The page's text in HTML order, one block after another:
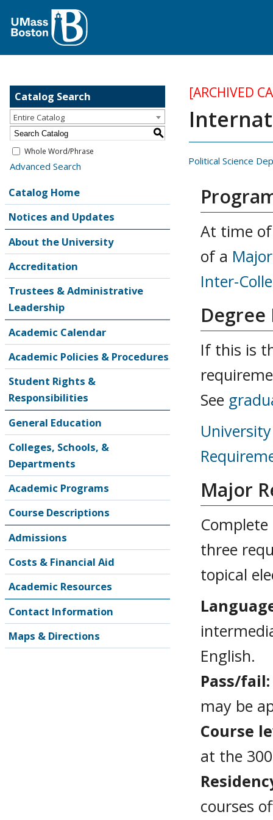
Catalog Search
Entire Catalog
S
Whole Word/Phrase
Advanced Search
Catalog Home
Notices and Updates
About the University
Accreditation
Trustees & Administrative
Leadership
Academic Calendar
Academic Policies & Procedures
Student Rights &
Responsibilities
General Education
Colleges, Schools, &
Departments
Academic Programs
Course Descriptions
Admissions
Costs & Financial Aid
Academic Resources
Contact Information
Maps & Directions
[ARCHIVED
Political Science
At time
of a
Inter-
If this is
See
Major
three
topical
English.
Pass/
may be
Course
at the
courses